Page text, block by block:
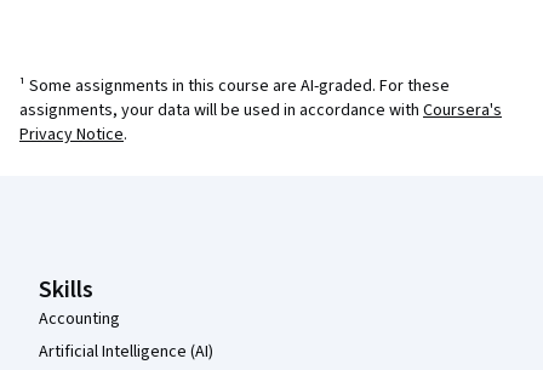
¹ Some assignments in this course are AI-graded. For these
assignments, your data will be used in accordance with Coursera's
Privacy Notice.
Skills
Accounting
Artificial Intelligence (AI)